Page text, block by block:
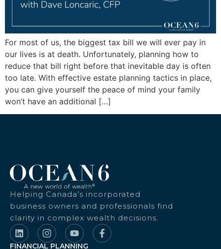
For most of us, the biggest tax bill we will ever pay in
our lives is at death. Unfortunately, planning how to
reduce that bill right before that inevitable day is often
too late. With effective estate planning tactics in place,
you can give yourself the peace of mind your family
won’t have an additional […]
Helping Canada’s incorporated
business owners and professionals find
clarity in complex wealth decisions.
FINANCIAL PLANNING